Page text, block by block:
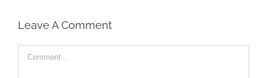
Leave A Comment